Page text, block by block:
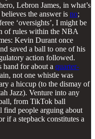
Lebron James, in what’s
the answer is no;
‘oversights’, I might be
of rules within the NBA
Kevin Durant once
saved a ball to one of his
action followed.
for about a quarter-
not one whistle was
a hiccup (to the dismay of
Jazz). Venture into any
from TikTok ball
find people arguing about
if a stepback constitutes a